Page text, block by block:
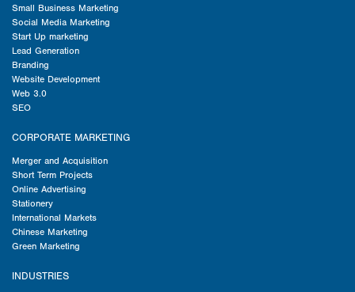
Small Business Marketing
Social Media Marketing
Start Up marketing
Lead Generation
Branding
Website Development
Web 3.0
SEO
CORPORATE MARKETING
Merger and Acquisition
Short Term Projects
Online Advertising
Stationery
International Markets
Chinese Marketing
Green Marketing
INDUSTRIES